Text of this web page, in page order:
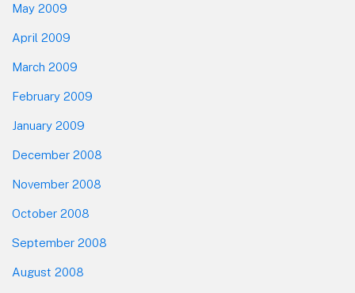
May 2009
April 2009
March 2009
February 2009
January 2009
December 2008
November 2008
October 2008
September 2008
August 2008